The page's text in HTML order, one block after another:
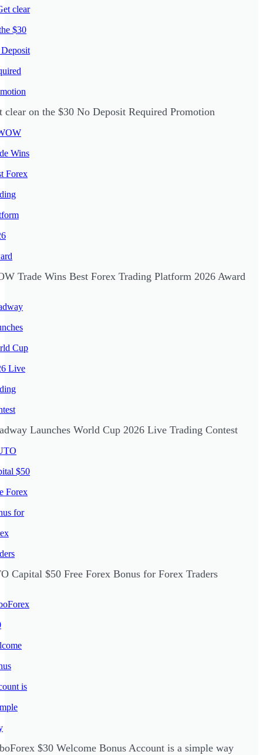
clear on the $30 No Deposit Required Promotion
Trade Wins Best Forex Trading Platform 2026 Award
Launches World Cup 2026 Live Trading Contest
Capital $50 Free Forex Bonus for Forex Traders
$30 Welcome Bonus Account is a simple way